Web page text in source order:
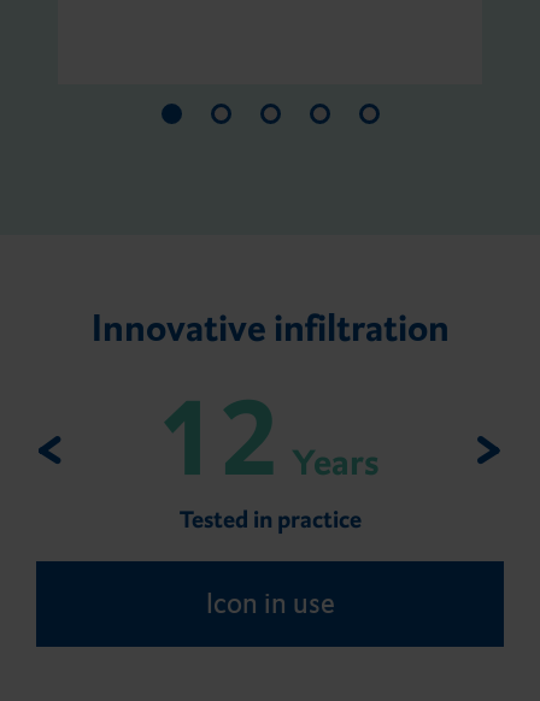
Innovative infiltration
12 Years
Tested in practice
Icon in use